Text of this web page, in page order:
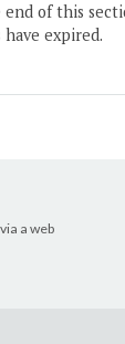
of this
expired.
a web